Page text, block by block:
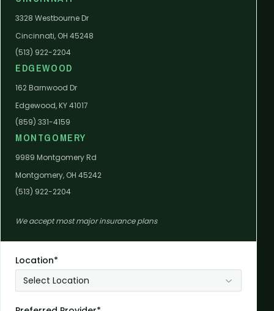
3328 Westbourne Dr
Cincinnati, OH 45248
(513) 922-2204
EDGEWOOD
162 Barnwood Dr
Edgewood, KY 41017
(859) 331-4159
MONTGOMERY
9989 Montgomery Rd
Montgomery, OH 45242
(513) 922-2204
We accept most major insurance plans
Location*
Select Location